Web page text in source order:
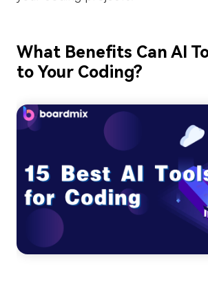
Workflow
Scrum Board
Brainstorming
Team Collaboration
Meeting and Workshop
Product Planning
What Benefits Can AI
to Your Coding?